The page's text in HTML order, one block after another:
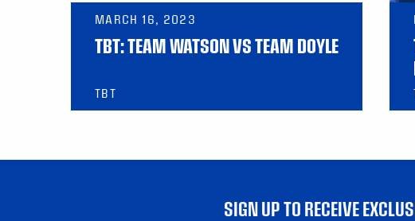
MARCH 16, 2023
TBT: TEAM WATSON VS TEAM DOYLE
TBT
SIGN UP TO RECEIVE